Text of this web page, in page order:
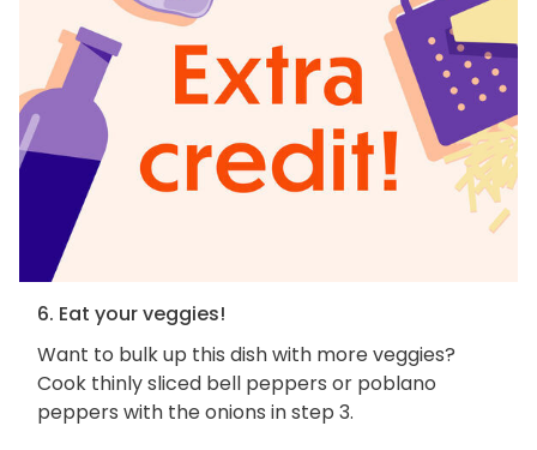
6. Eat your veggies!
Want to bulk up this dish with more veggies?
Cook thinly sliced bell peppers or poblano
peppers with the onions in step 3.